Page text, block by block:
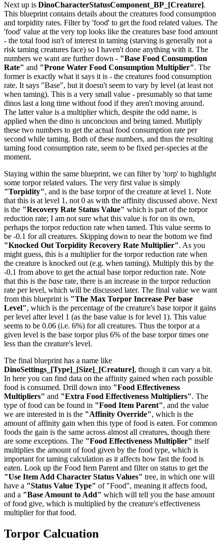
Next up is DinoCharacterStatusComponent_BP_[Creature].
This blueprint contains details about the creatures food consumption
and torpidity rates. Filter by 'food' to get the food related values. The
'food' value at the very top looks like the creatures base food amount
- the total food isn't of interest in taming (starving is generally not a
risk taming creatures face) so I haven't done anything with it. The
numbers we want are further down - "Base Food Consumption
Rate" and "Prone Water Food Consumption Multiplier". The
former is exactly what it says it is - the creatures food consumption
rate. It says "Base", but it doesn't seem to vary by level (at least not
when taming). This is a very small value - presumably so that tame
dinos last a long time without food if they aren't moving around.
The latter value is a multiplier which, despite the odd name, is
applied when the dino is unconcious and being tamed. Mutliply
these two numbers to get the actual food consumption rate per
second while taming. Both of these numbers, and thus the resulting
taming food consumption rate, seem to be fixed per-species at the
moment.
Staying within the same blueprint, we can filter by 'torp' to highlight
some torpor related values. The very first value is simply
"Torpidity", and is the base torpor of the creature at level 1. Note
that this is at level 1, not 0 as with the affinity discussed above. Next
is the "Recovery Rate Status Value" which is part of the torpor
reduction rate; I am not sure what this value is for on its own,
perhaps the torpor reduction rate when tamed. This value seems to
be -0.1 for all creatures. Skipping down to near the bottom we find
"Knocked Out Torpidity Recovery Rate Multiplier". As you
might guess, this is a multiplier for the torpor reduction rate when
the creature is knocked out (e.g. when taming). Multiply this by the
-0.1 from above to get the actual base torpor reduction rate. Note
that this is the base rate, there is an increase in the torpor reduction
rate per level, which will be discussed later. The final value we want
from this blueprint is "The Max Torpor Increase Per base
Level", which is the percentage of the creature's base torpor it gains
per level after level 1 (as the base value is for level 1). This value
seems to be 0.06 (i.e. 6%) for all creatures. Thus the torpor at a
given level is the base torpor plus 6% of the base torpor times one
less than the creature's level.
The final blueprint has a name like
DinoSettings_[Type]_[Size]_[Creature], though it can vary a bit.
In here you can find data on the affinity gained when each possible
food is consumed. Drill down into "Food Effectiveness
Multipliers" and "Extra Food Effectiveness Multipliers". The
type of food can be found in "Food Item Parent", and the value
we are interested in is the "Affinity Override", which is the
amount of affinity gain when this type of food is eaten. For common
foods the gain is the same across almost all creatures, though there
are some exceptions. The "Food Effectiveness Multiplier" itself
multiplies the amount of food given by the food type, which is
important for taming calculation as it affects how fast the food is
eaten. Look up the Food Item Parent and filter on status to get the
"Use Item Add Character Status Values" tree, in which one will
have a "Status Value Type" of "Food", meaning it affects food,
and a "Base Amount to Add" which will tell you the base amount
of food give, which is multiplied by the creature's effectiveness
multiplier for that food.
Torpor Calcuation